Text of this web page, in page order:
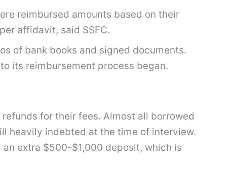
reimbursed amounts based on their
affidavit, said SSFC.
of bank books and signed documents.
its reimbursement process began.
for their fees. Almost all borrowed
heavily indebted at the time of interview.
extra $500-$1,000 deposit, which is